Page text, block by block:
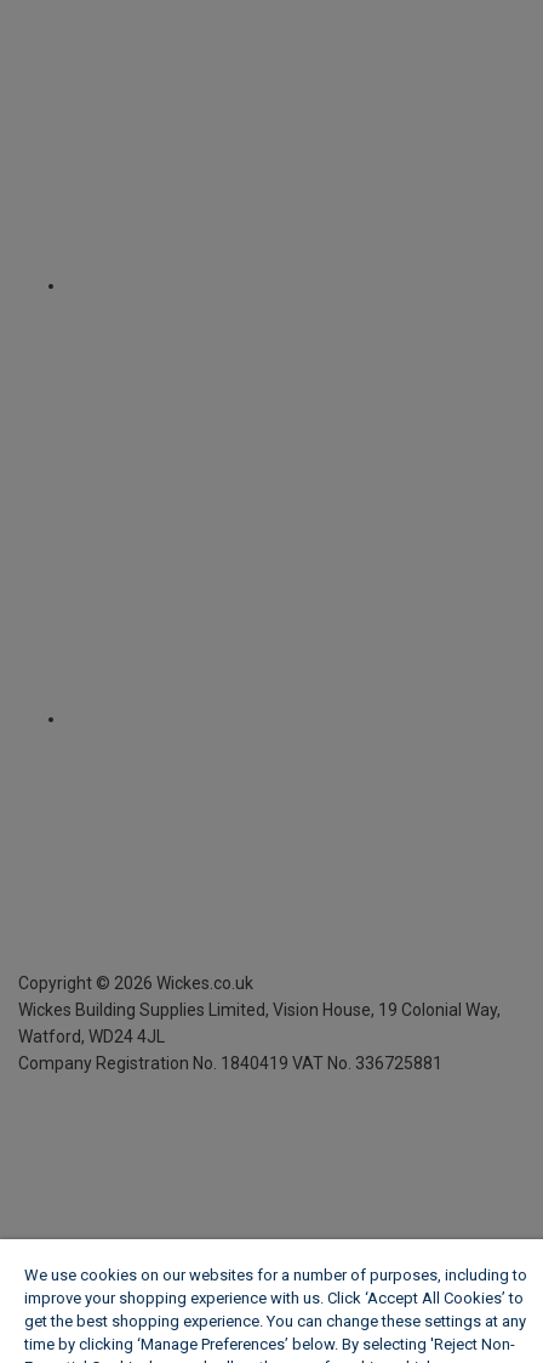
Copyright © 2026 Wickes.co.uk
Wickes Building Supplies Limited, Vision House, 19 Colonial Way,
Watford, WD24 4JL
Company Registration No. 1840419 VAT No. 336725881
We use cookies on our websites for a number of purposes, including to
improve your shopping experience with us. Click ‘Accept All Cookies’ to
get the best shopping experience. You can change these settings at any
time by clicking ‘Manage Preferences’ below. By selecting 'Reject Non-